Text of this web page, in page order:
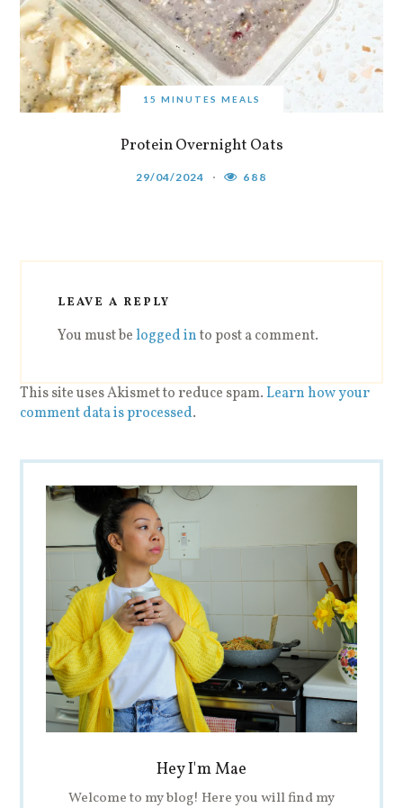
15 MINUTES MEALS
Protein Overnight Oats
29/04/2024 688
LEAVE A REPLY
You must belogged into post a comment.
This site uses Akismet to reduce spam.Learn how your
comment data is processed.
Hey I'm Mae
Welcome to my blog! Here you will find my